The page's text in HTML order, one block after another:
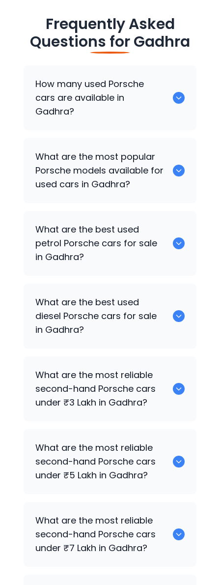
Frequently Asked
Questions forGadhra
How many used Porsche
cars are available in
Gadhra?
available for sale in Gadhra.
What are the most popular
Porsche models available for
used cars in Gadhra?
What are the best used
petrol Porsche cars for sale
in Gadhra?
What are the best used
diesel Porsche cars for sale
in Gadhra?
What are the most reliable
second-hand Porsche cars
under ₹3 Lakh in Gadhra?
What are the most reliable
second-hand Porsche cars
under ₹5 Lakh in Gadhra?
What are the most reliable
second-hand Porsche cars
under ₹7 Lakh in Gadhra?